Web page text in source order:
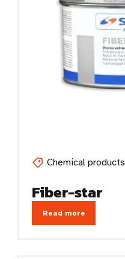
Chemical products
Fiber-star
Read more